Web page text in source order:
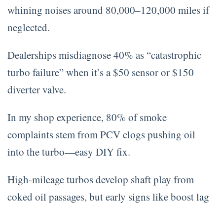
whining noises around 80,000–120,000 miles if
neglected.
Dealerships misdiagnose 40% as “catastrophic
turbo failure” when it’s a $50 sensor or $150
diverter valve.
In my shop experience, 80% of smoke
complaints stem from PCV clogs pushing oil
into the turbo—easy DIY fix.
High-mileage turbos develop shaft play from
coked oil passages, but early signs like boost lag